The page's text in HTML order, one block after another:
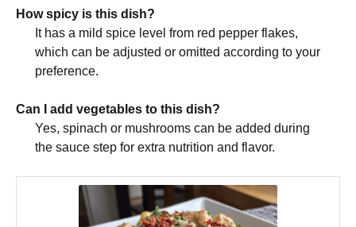
How spicy is this dish?
It has a mild spice level from red pepper flakes,
which can be adjusted or omitted according to your
preference.
Can I add vegetables to this dish?
Yes, spinach or mushrooms can be added during
the sauce step for extra nutrition and flavor.